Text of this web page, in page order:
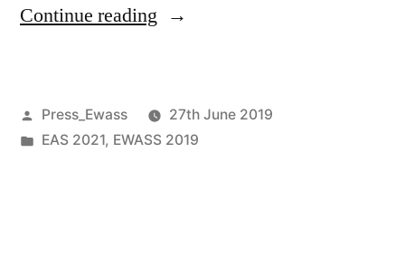
Continue reading “SuperCam
on
Posted
by
Press_Ewass
27th June 2019
Posted
EAS 2021, EWASS 2019